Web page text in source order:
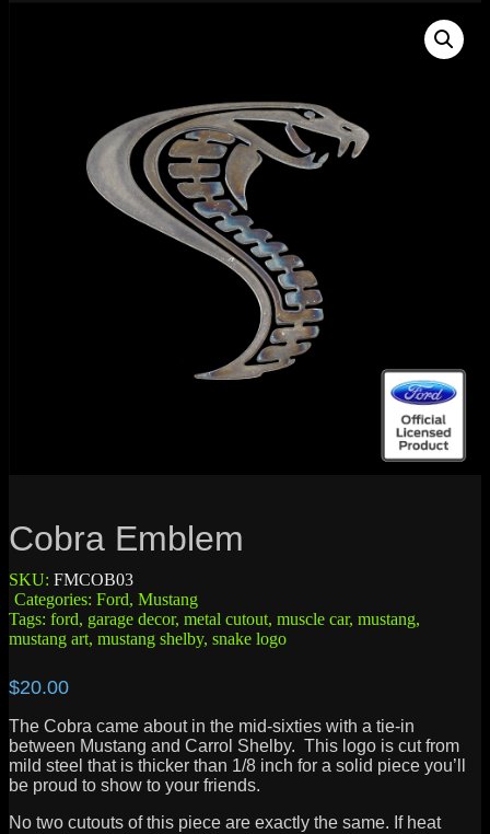
Cobra Emblem
SKU: FMCOB03
Categories: Ford, Mustang
Tags: ford, garage decor, metal cutout, muscle car, mustang,
mustang art, mustang shelby, snake logo
$20.00
The Cobra came about in the mid-sixties with a tie-in
between Mustang and Carrol Shelby. This logo is cut from
mild steel that is thicker than 1/8 inch for a solid piece you’ll
be proud to show to your friends.
No two cutouts of this piece are exactly the same. If heat